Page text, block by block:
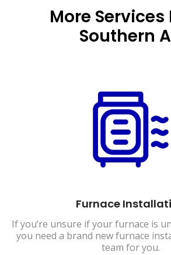
More Services
Southern
Furnace
If you’re unsure if your furnace is
you need a brand new furnace
team for you.